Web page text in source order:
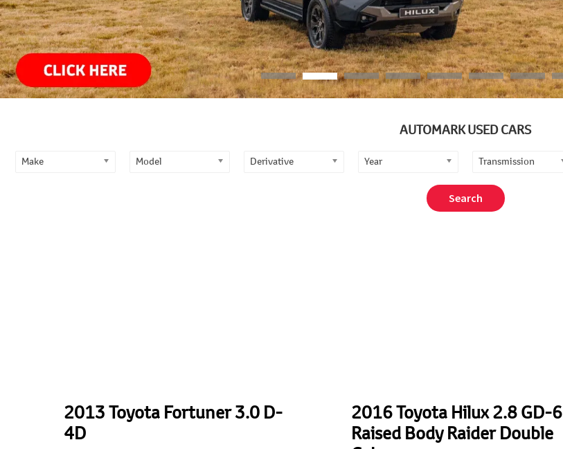
2013 Toyota Fortuner 3.0 D-
4D
2016 Toyota Hilux 2.8 GD-6
Raised Body Raider Double
AUTOMARK USED CARS
Make Model Derivative Year Transmission
Search